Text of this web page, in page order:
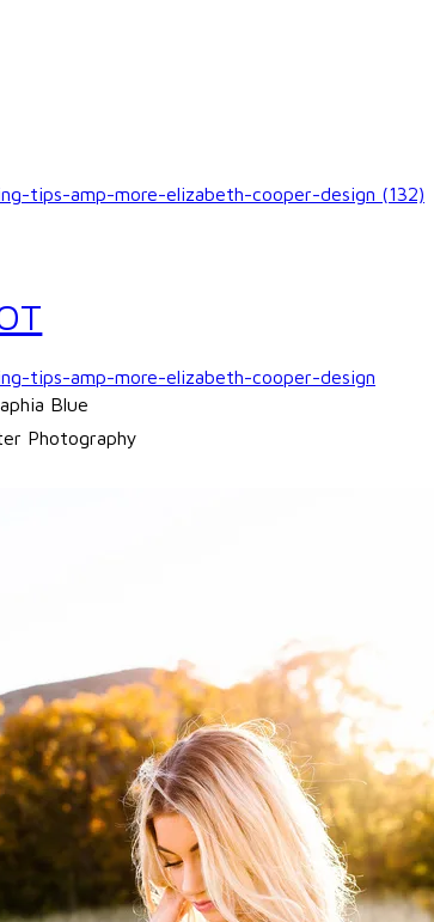
tips-amp-more-elizabeth-cooper-design (132)
tips-amp-more-elizabeth-cooper-design
Blue
Photography